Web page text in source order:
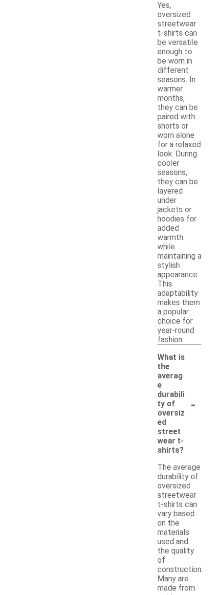
Yes,
oversized
streetwear
t-shirts can
be versatile
enough to
be worn in
different
seasons. In
warmer
months,
they can be
paired with
shorts or
worn alone
for a relaxed
look. During
cooler
seasons,
they can be
layered
under
jackets or
hoodies for
added
warmth
while
maintaining a
stylish
appearance.
This
adaptability
makes them
a popular
choice for
year-round
fashion.
What is
the
averag
e
durabili
ty of
oversiz
ed
street
wear t-
shirts?
-
The average
durability of
oversized
streetwear
t-shirts can
vary based
on the
materials
used and
the quality
of
construction.
Many are
made from